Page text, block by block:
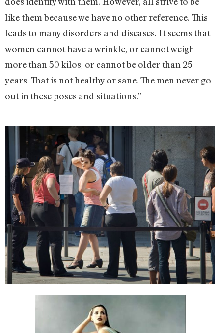
like them because we have no other reference. This
leads to many disorders and diseases. It seems that
women cannot have a wrinkle, or cannot weigh
more than 50 kilos, or cannot be older than 25
years. That is not healthy or sane. The men never go
out in these poses and situations.”